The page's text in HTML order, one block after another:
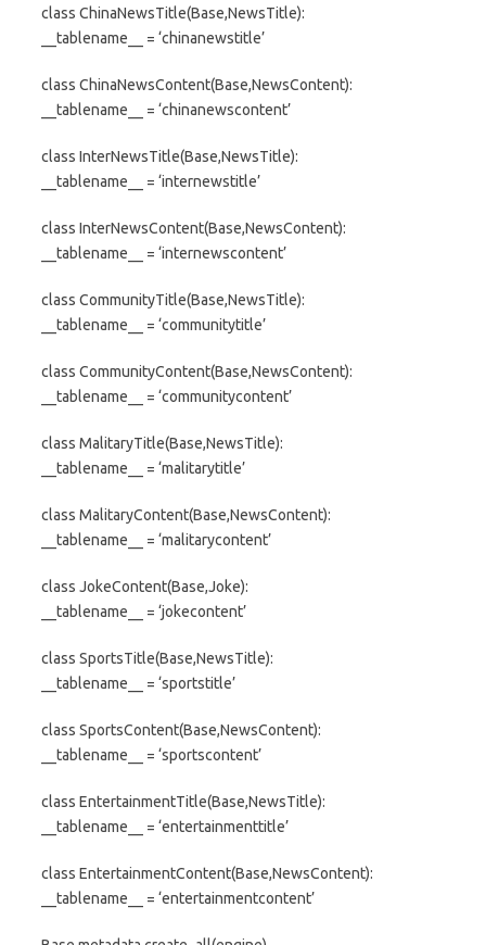
class ChinaNewsTitle(Base,NewsTitle):
__tablename__ = ‘chinanewstitle’
class ChinaNewsContent(Base,NewsContent):
__tablename__ = ‘chinanewscontent’
class InterNewsTitle(Base,NewsTitle):
__tablename__ = ‘internewstitle’
class InterNewsContent(Base,NewsContent):
__tablename__ = ‘internewscontent’
class CommunityTitle(Base,NewsTitle):
__tablename__ = ‘communitytitle’
class CommunityContent(Base,NewsContent):
__tablename__ = ‘communitycontent’
class MalitaryTitle(Base,NewsTitle):
__tablename__ = ‘malitarytitle’
class MalitaryContent(Base,NewsContent):
__tablename__ = ‘malitarycontent’
class JokeContent(Base,Joke):
__tablename__ = ‘jokecontent’
class SportsTitle(Base,NewsTitle):
__tablename__ = ‘sportstitle’
class SportsContent(Base,NewsContent):
__tablename__ = ‘sportscontent’
class EntertainmentTitle(Base,NewsTitle):
__tablename__ = ‘entertainmenttitle’
class EntertainmentContent(Base,NewsContent):
__tablename__ = ‘entertainmentcontent’